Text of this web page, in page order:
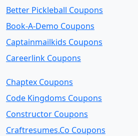
Better Pickleball Coupons
Book-A-Demo Coupons
Captainmailkids Coupons
Careerlink Coupons
Chaptex Coupons
Code Kingdoms Coupons
Constructor Coupons
Craftresumes.Co Coupons